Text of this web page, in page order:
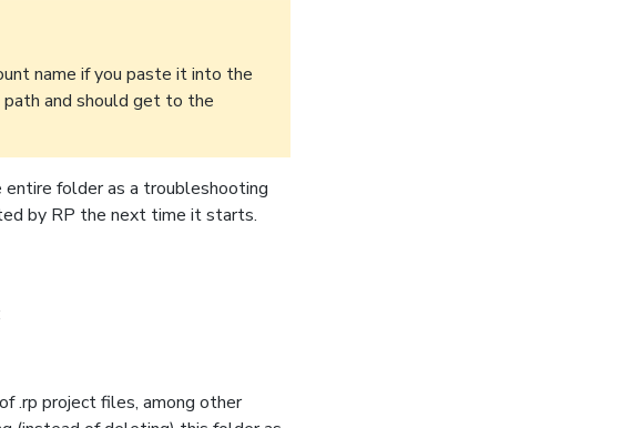
name if you paste it into the
path and should get to the
folder as a troubleshooting
by RP the next time it starts.
.rp project files, among other